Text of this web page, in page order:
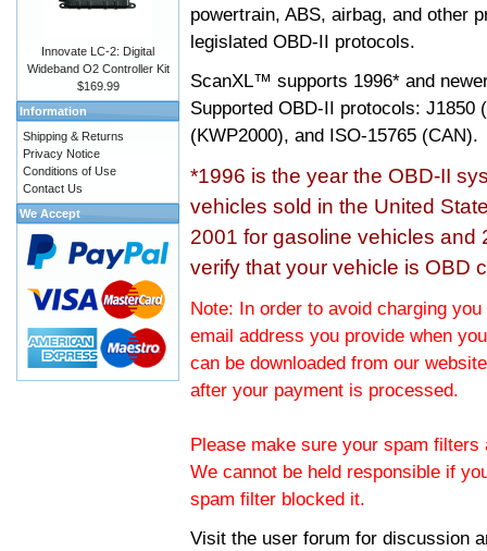
powertrain, ABS, airbag, and other
legislated OBD-II protocols.
ScanXL™ supports 1996* and
Supported OBD-II protocols: J1850
(KWP2000), and ISO-15765 (CAN).
*1996 is the year the OBD-II
vehicles sold in the United
2001 for gasoline vehicles and
verify that your vehicle is OBD
Note: In order to avoid charging
email address you provide when
can be downloaded from our
after your payment is processed.
Please make sure your spam
We cannot be held responsible if
spam filter blocked it.
Visit the user forum for discussion
Innovate LC-2: Digital
Wideband O2 Controller Kit
$169.99
Information
Shipping & Returns
Privacy Notice
Conditions of Use
Contact Us
We Accept